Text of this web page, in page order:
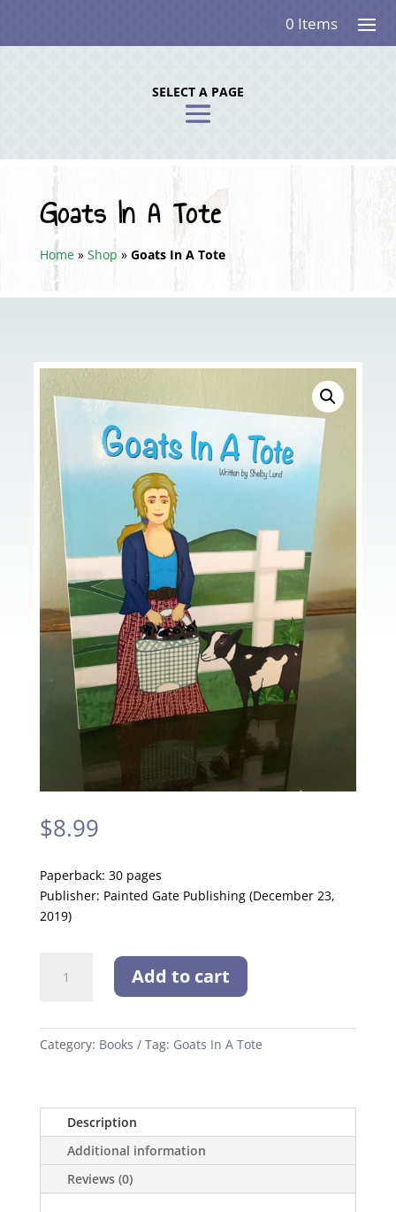
0 Items
SELECT A PAGE
Goats In A Tote
Home» Shop » Goats In A Tote
$8.99
Paperback: 30 pages
Publisher: Painted Gate Publishing (December 23,
2019)
quantity
Add to cart
Category: Books Tag: Goats In A Tote
Description
Additional information
Reviews (0)